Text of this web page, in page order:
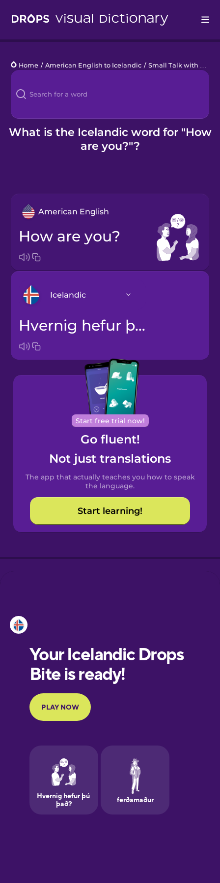
Languages
Blog
Kahoot!
Home / American English to Icelandic / Small Talk with Locals
What is the Icelandic word for "How
are you?"?
American English
How are you?
Icelandic
Arabic
Bosnian
Brazilian
Portuguese
Cantonese
Chinese
Spanish
Catalan
Croatian
Portuguese
Finnish
French
German
Greek
Hvernig hefur þú það?
Start free trial now!
Go fluent!
Not just translations
The app that actually teaches you how to speak
the language.
Start learning!